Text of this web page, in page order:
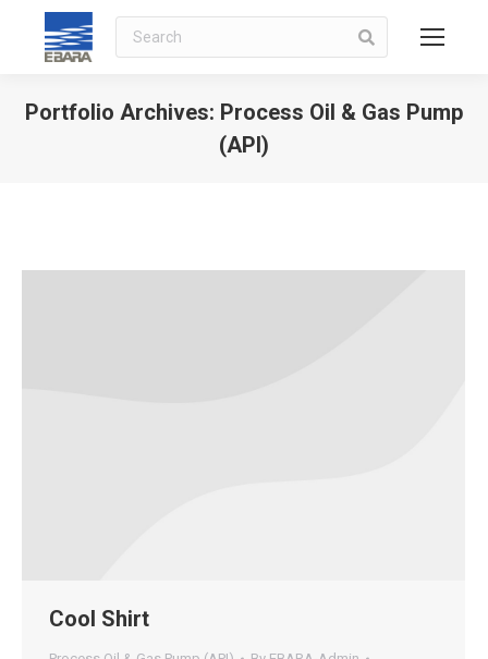
Portfolio Archives: Process Oil & Gas Pump
(API)
Cool Shirt